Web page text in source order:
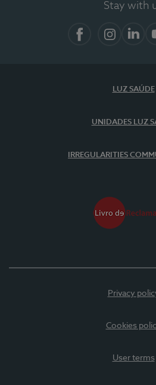
Stay with
LUZ SAÚDE
UNIDADES LUZ
IRREGULARITIES
Privacy
Cookies
User terms